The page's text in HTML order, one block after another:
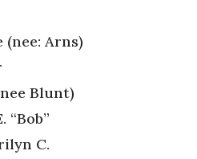
(nee: Arns)
Blunt)
“Bob”
C.